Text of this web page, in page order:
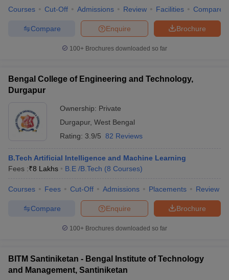
Examination FormIGNOU Question Papers IGNOU Result
in Gujarat Govt. Universities in West Bengal
Govt.
Universities in Gujarat
Private Universities in West-Bengal
Government Colleges in Bhopal
in Allahabad
Private Degree Colleges in Varanasi
Sample Papers
Courses Cut-Off Admissions Review Facilities Compare
Brochure
Enquire
Compare
100+ Brochures downloaded so far
Bengal College of Engineering and Technology,
Durgapur
Ownership: Private
Durgapur, West Bengal
Rating: 3.9/5 82 Reviews
B.Tech Artificial Intelligence and Machine Learning
Fees :₹8 Lakhs B.E /B.Tech (8 Courses)
Courses Fees Cut-Off Admissions Placements Review
Brochure
Enquire
Compare
100+ Brochures downloaded so far
BITM Santiniketan - Bengal Institute of Technology
and Management, Santiniketan